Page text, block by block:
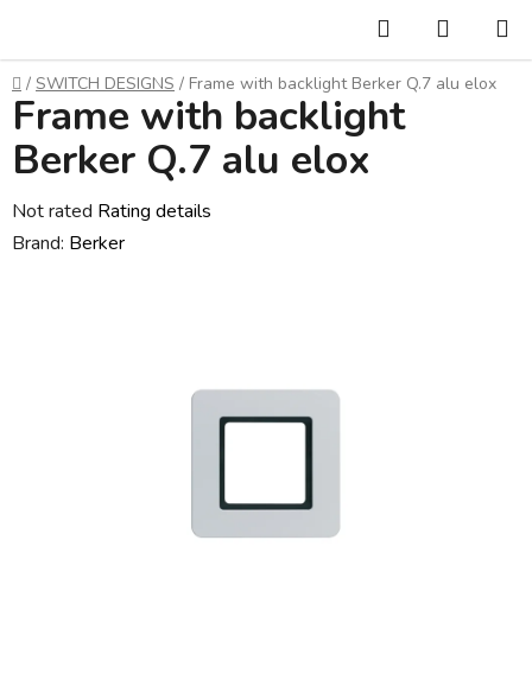
content
Search
CART
Home
/ SWITCH DESIGNS / Frame with backlight Berker Q.7 alu elox
Frame with backlight
Berker Q.7 alu elox
The
average
Not rated Rating details
Brand: Berker